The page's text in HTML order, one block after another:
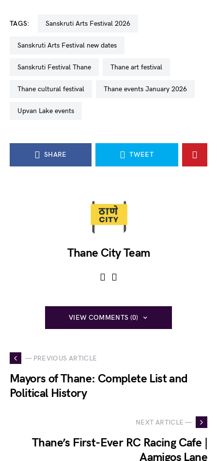
TAGS: Sanskruti Arts Festival 2026
Sanskruti Arts Festival new dates
Sanskruti Festival Thane Thane art festival
Thane cultural festival Thane events January 2026
Upvan Lake events
SHARE TWEET
Thane City Team
VIEW COMMENTS (0)
— PREVIOUS ARTICLE
Mayors of Thane: Complete List and
Political History
NEXT ARTICLE —
Thane’s First-Ever RC Racing Cafe |
Aamigos Lane